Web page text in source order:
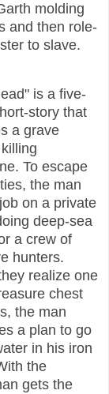
molding
and then role-
to slave.
is a five-
story that
a grave
To escape
the man
on a private
deep-sea
a crew of
hunters.
realize one
chest
the man
a plan to go
in his iron
the
gets the